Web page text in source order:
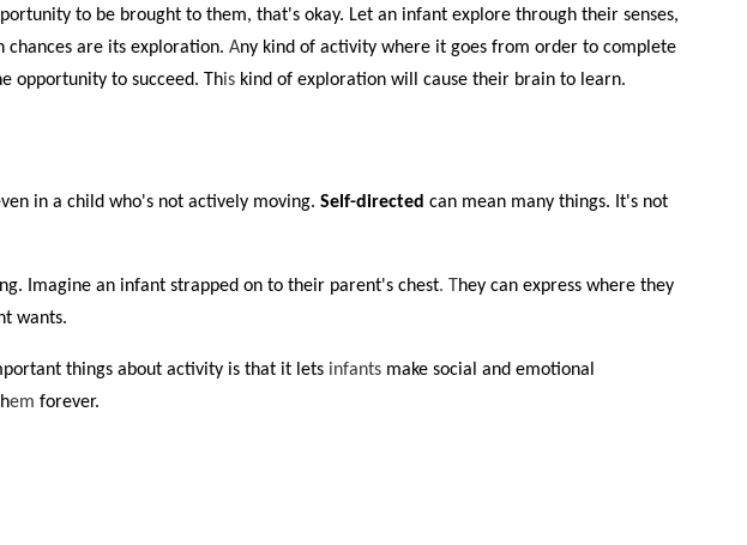
to be brought to them, that's okay. Let an infant explore through their senses,
chances are its exploration. Any kind of activity where it goes from order to complete
opportunity to succeed. This kind of exploration will cause their brain to learn.
in a child who's not actively moving. Self-directed can mean many things. It's not
Imagine an infant strapped on to their parent's chest. T
hey can express where they
wants.
things about activity is that it lets infants make social and emotional
em forever.